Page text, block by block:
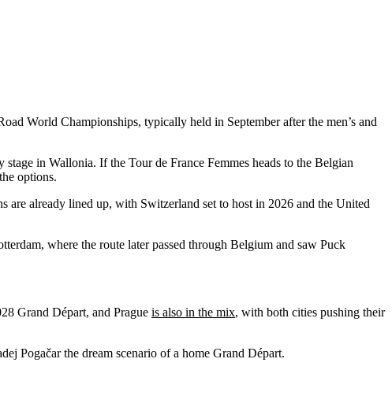
World Championships, typically held in September after the men’s and
in Wallonia. If the Tour de France Femmes heads to the Belgian
options.
are already lined up, with Switzerland set to host in 2026 and the United
where the route later passed through Belgium and saw Puck
Grand Départ, and Prague is also in the mix, with both cities pushing their
Pogačar the dream scenario of a home Grand Départ.